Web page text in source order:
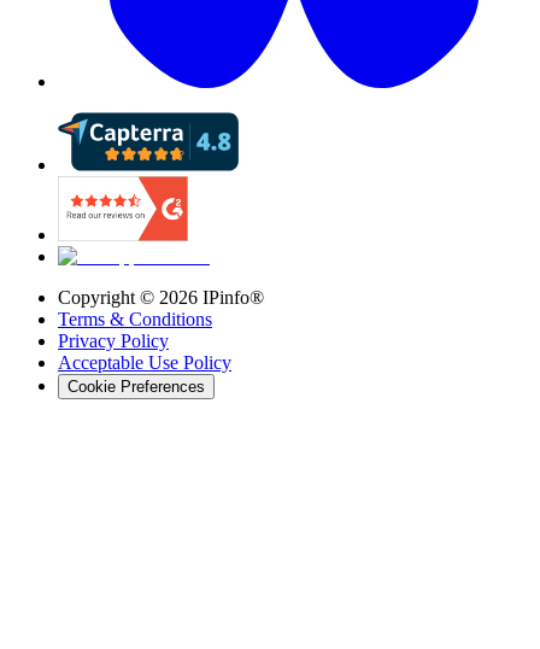
Copyright © 2026 IPinfo®
Terms & Conditions
Privacy Policy
Acceptable Use Policy
Cookie Preferences